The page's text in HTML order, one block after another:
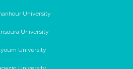
University
University
University